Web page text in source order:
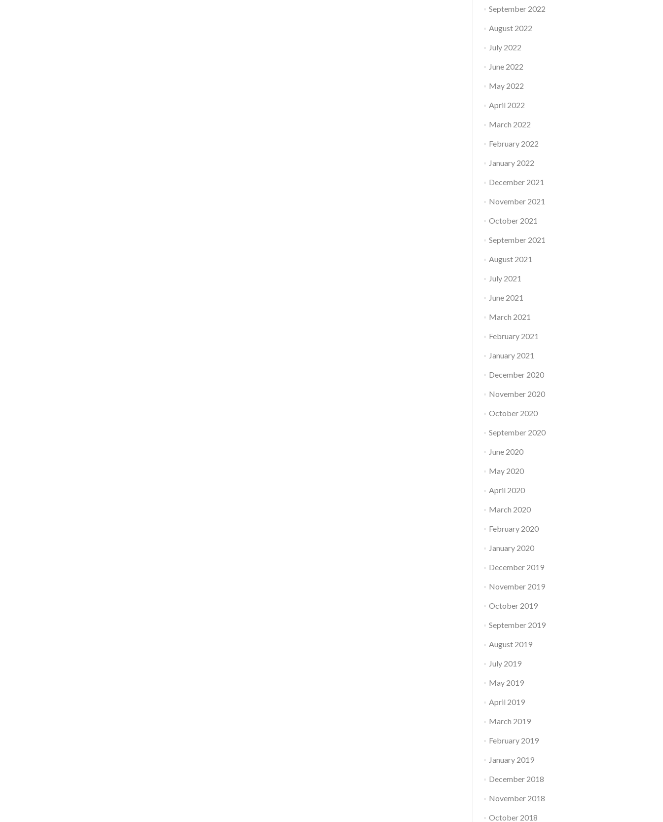
September 2022
August 2022
July 2022
June 2022
May 2022
April 2022
March 2022
February 2022
January 2022
December 2021
November 2021
October 2021
September 2021
August 2021
July 2021
June 2021
March 2021
February 2021
January 2021
December 2020
November 2020
October 2020
September 2020
June 2020
May 2020
April 2020
March 2020
February 2020
January 2020
December 2019
November 2019
October 2019
September 2019
August 2019
July 2019
May 2019
April 2019
March 2019
February 2019
January 2019
December 2018
November 2018
October 2018